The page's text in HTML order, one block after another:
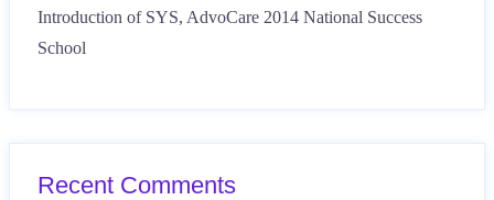
Introduction of SYS, AdvoCare 2014 National Success
School
Recent Comments